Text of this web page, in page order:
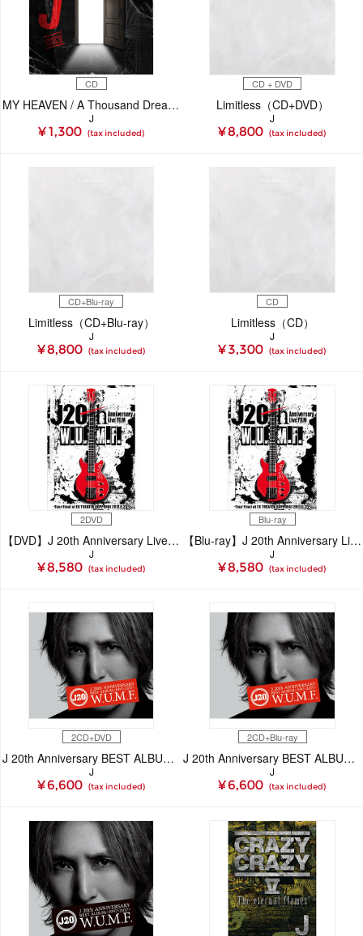
CD
MY HEAVEN / A Thousand Dreams（CD）
J
¥ 1,300 (tax included)
CD + DVD
Limitless（CD+DVD）
J
¥ 8,800 (tax included)
CD+Blu-ray
Limitless（CD+Blu-ray）
J
¥ 8,800 (tax included)
CD
Limitless（CD）
J
¥ 3,300 (tax included)
2DVD
【DVD】J 20th Anniversary Live FILM [W.U.M.F.]-Tour Final at EX THEATER ROPPONGI 2017.6.25
J
¥ 8,580 (tax included)
Blu-ray
【Blu-ray】J 20th Anniversary Live FILM [W.U.M.F.]-Tour Final at EX THEATER ROPPONGI 2017.6.25
J
¥ 8,580 (tax included)
2CD+DVD
J 20th Anniversary BEST ALBUM ＜1997-2017＞ W.U.M.F.（CD+DVD）
J
¥ 6,600 (tax included)
2CD+Blu-ray
J 20th Anniversary BEST ALBUM ＜1997-2017＞ W.U.M.F.（CD+Blu-ray Disc）
J
¥ 6,600 (tax included)